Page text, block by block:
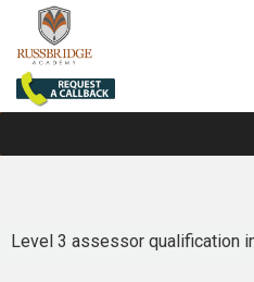
Level 3 assessor qualification